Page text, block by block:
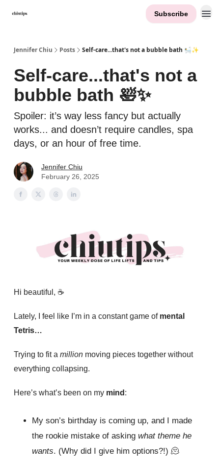
Subscribe
Jennifer Chiu Posts Self-care...that's not a bubble bath 🛀✨
Self-care...that's not a
bubble bath 🛀✨
Spoiler: it’s way less fancy but actually
works... and doesn’t require candles, spa
days, or an hour of free time.
Jennifer Chiu
February 26, 2025
Hi beautiful, ☕️
Lately, I feel like I’m in a constant game of mental
Tetris…
Trying to fit a million moving pieces together without
everything collapsing.
Here’s what’s been on my mind :
My son’s birthday is coming up, and I made
the rookie mistake of asking what theme he
wants. (Why did I give him options?!) 🫠